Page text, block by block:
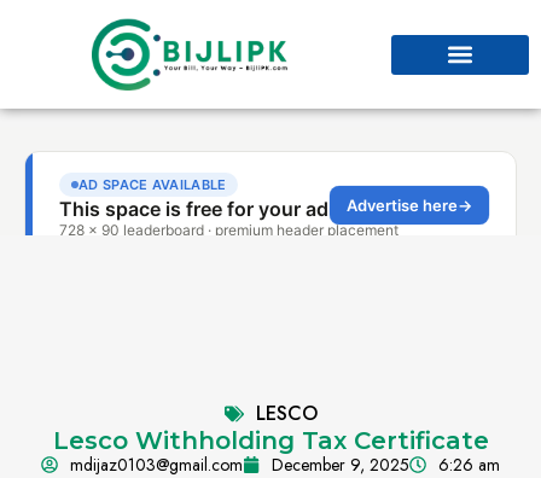
LESCO
Lesco Withholding Tax Certificate
mdijaz0103@gmail.com December 9, 2025 6:26 am